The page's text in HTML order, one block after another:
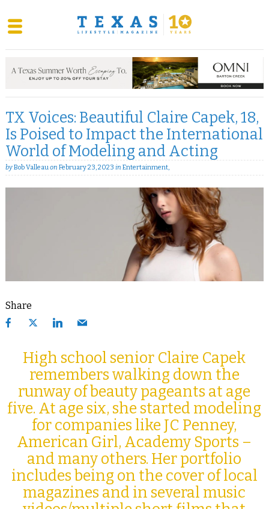
content
TX Voices: Beautiful Claire Capek, 18,
Is Poised to Impact the International
World of Modeling and Acting
byBob Valleauon February 23, 2023 in Entertainment,
Share
High school senior Claire Capek
remembers walking down the
runway of beauty pageants at age
five. At age six, she started modeling
for companies like JC Penney,
American Girl, Academy Sports –
and many others. Her portfolio
includes being on the cover of local
magazines and in several music